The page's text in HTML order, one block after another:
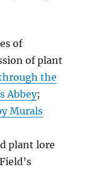
of
of plant
the
Abbey;
Murals
plant lore